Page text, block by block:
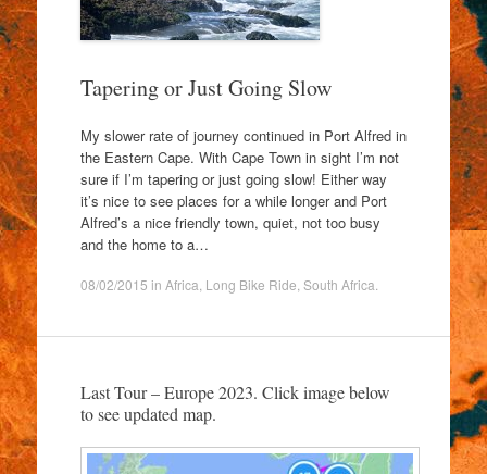
Tapering or Just Going Slow
My slower rate of journey continued in Port Alfred in
the Eastern Cape. With Cape Town in sight I’m not
sure if I’m tapering or just going slow! Either way
it’s nice to see places for a while longer and Port
Alfred’s a nice friendly town, quiet, not too busy
and the home to a…
08/02/2015 in Africa Long Bike Ride South Africa
Last Tour – Europe 2023. Click image below
to see updated map.